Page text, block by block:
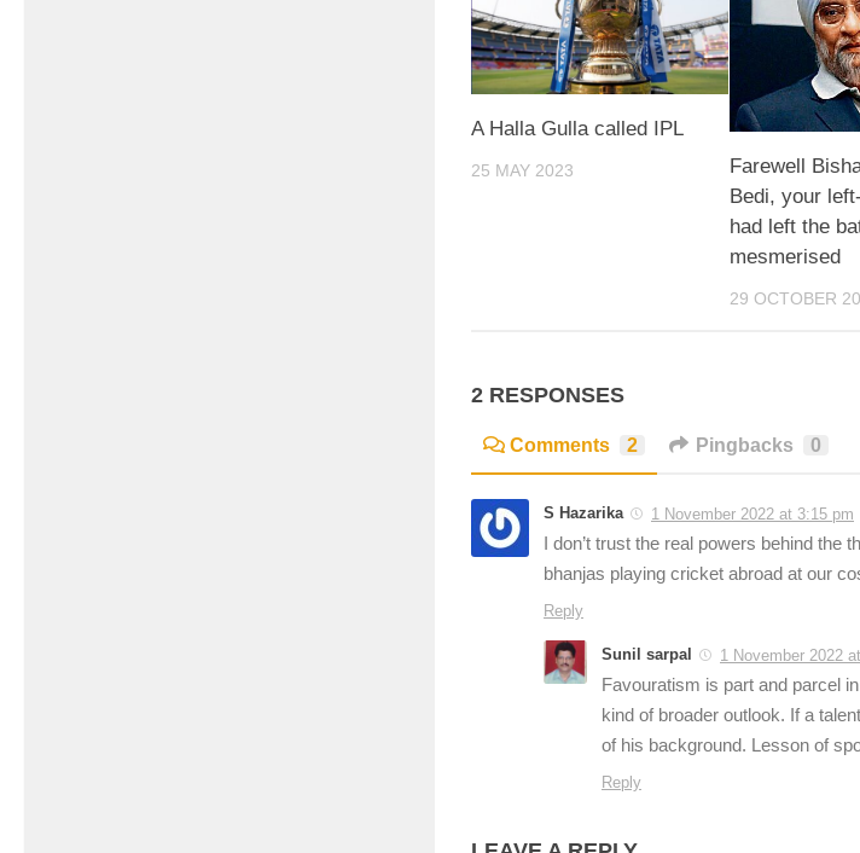
A Halla Gulla called IPL
25 MAY 2023
Farewell
Bedi, your
had left the
mesmerised
29 OCTOBER
2 RESPONSES
Comments 2 Pingbacks 0
S Hazarika 1 November 2022 at 3:15 pm
I don’t trust the real powers behind
bhanjas playing cricket abroad at our
Reply
Sunil sarpal 1 November 2022
Favouratism is part and parcel
kind of broader outlook. If a
of his background. Lesson of
Reply